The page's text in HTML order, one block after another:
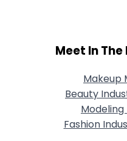
Meet In
Makeup
Beauty
Fashion